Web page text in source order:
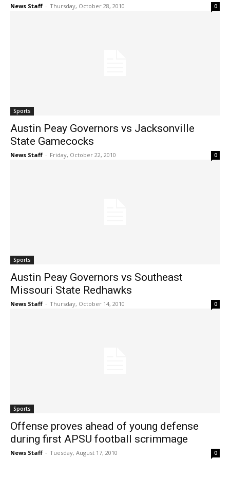
News Staff - Thursday, October 28, 2010 0
Sports
Austin Peay Governors vs Jacksonville
State Gamecocks
News Staff - Friday, October 22, 2010 0
Sports
Austin Peay Governors vs Southeast
Missouri State Redhawks
News Staff - Thursday, October 14, 2010 0
Sports
Offense proves ahead of young defense
during first APSU football scrimmage
News Staff - Tuesday, August 17, 2010 0